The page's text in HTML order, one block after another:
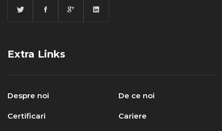
Extra Links
Despre noi De ce noi
Certificari Cariere